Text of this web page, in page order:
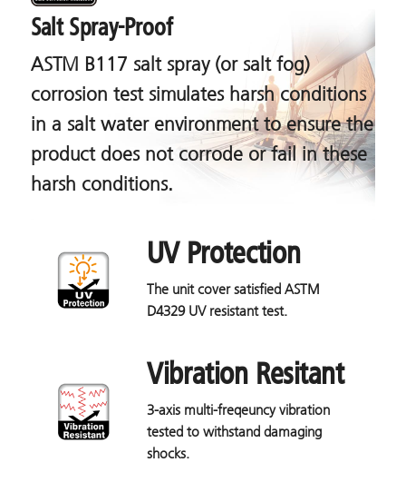
Salt Spray-Proof
ASTM B117 salt spray (or salt fog)
corrosion test simulates harsh conditions
in a salt water environment to ensure the
product does not corrode or fail in these
harsh conditions.
UV Protection
The unit cover satisfied ASTM
D4329 UV resistant test.
Vibration Resitant
3-axis multi-freqeuncy vibration
tested to withstand damaging
shocks.